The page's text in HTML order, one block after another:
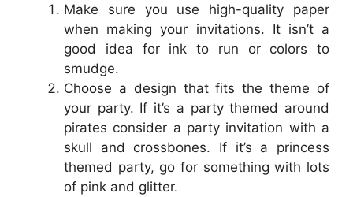
Make sure you use high-quality paper
when making your invitations. It isn’t a
good idea for ink to run or colors to
smudge.
Choose a design that fits the theme of
your party. If it’s a party themed around
pirates consider a party invitation with a
skull and crossbones. If it’s a princess
themed party, go for something with lots
of pink and glitter.